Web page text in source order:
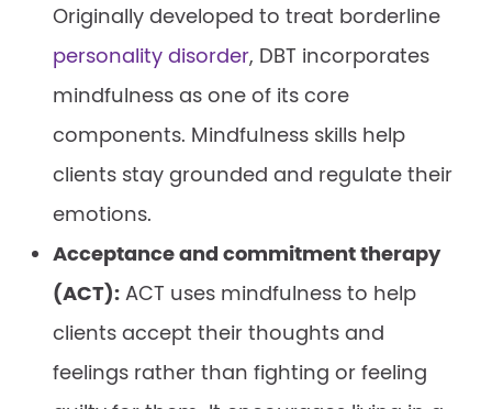
Originally developed to treat borderline
personality disorder, DBT incorporates
mindfulness as one of its core
components. Mindfulness skills help
clients stay grounded and regulate their
emotions.
Acceptance and commitment therapy
(ACT): ACT uses mindfulness to help
clients accept their thoughts and
feelings rather than fighting or feeling